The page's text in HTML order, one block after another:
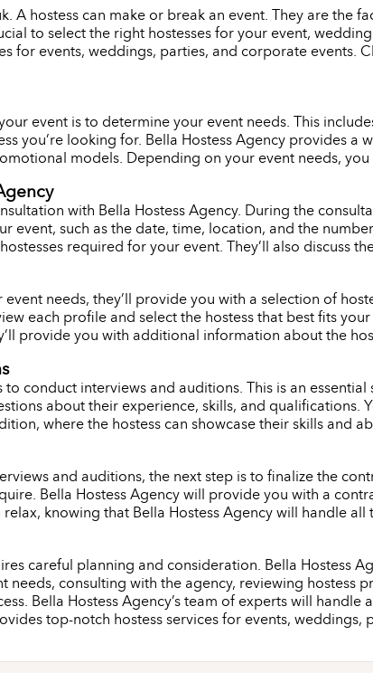
A hostess can make or break an event. They are
to select the right hostesses for your event,
for events, weddings, parties, and corporate events.
event is to determine your event needs. This
you’re looking for. Bella Hostess Agency provides a
models. Depending on your event needs,
with Bella Hostess Agency. During the
event, such as the date, time, location, and the
required for your event. They’ll also discuss
needs, they’ll provide you with a selection of
each profile and select the hostess that best fits
provide you with additional information about the
to conduct interviews and auditions. This is an
about their experience, skills, and qualifications.
where the hostess can showcase their skills and
and auditions, the next step is to finalize the
Bella Hostess Agency will provide you with a
knowing that Bella Hostess Agency will handle
careful planning and consideration. Bella Hostess
needs, consulting with the agency, reviewing
Bella Hostess Agency’s team of experts will
top-notch hostess services for events,